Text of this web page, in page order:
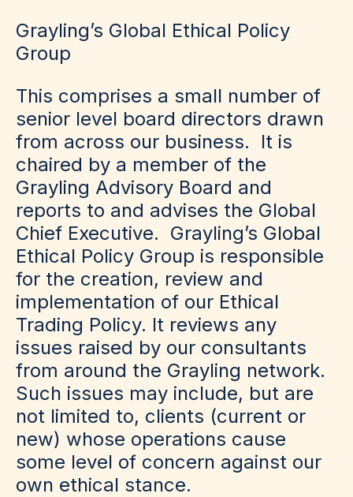
Grayling’s Global Ethical Policy
Group
This comprises a small number of
senior level board directors drawn
from across our business. It is
chaired by a member of the
Grayling Advisory Board and
reports to and advises the Global
Chief Executive. Grayling’s Global
Ethical Policy Group is responsible
for the creation, review and
implementation of our Ethical
Trading Policy. It reviews any
issues raised by our consultants
from around the Grayling network.
Such issues may include, but are
not limited to, clients (current or
new) whose operations cause
some level of concern against our
own ethical stance.